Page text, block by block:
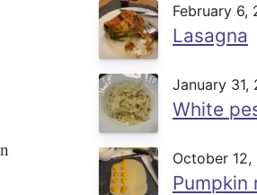
February 6,
Lasagna
January 31,
White
October 12,
Pumpkin